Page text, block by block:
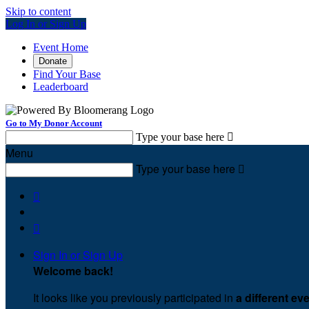
Skip to content
Log In or Sign Up
Event Home
Donate
Find Your Base
Leaderboard
Go to My Donor Account
Type your base here 
Menu
Type your base here 


Sign In or Sign Up
Welcome back!
It looks like you previously participated in a different